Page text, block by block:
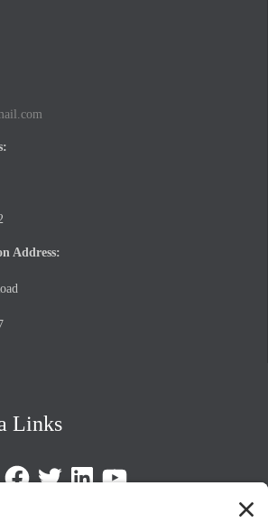
Address:
Links
FacebookTwitterLinkedInhttps://www.youtube.com/